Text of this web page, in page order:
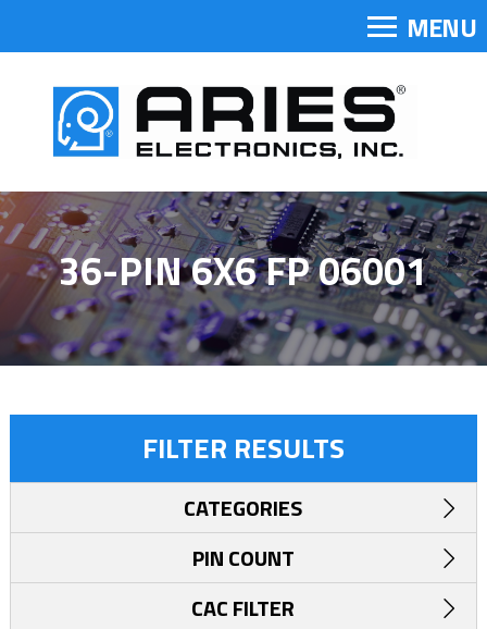
MENU
36-PIN 6X6 FP 06001
FILTER RESULTS
CATEGORIES
PIN COUNT
CAC FILTER